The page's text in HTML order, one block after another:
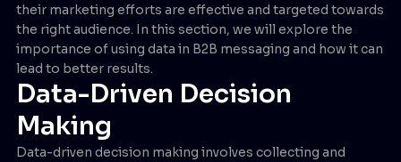
their marketing efforts are effective and targeted towards
the right audience. In this section, we will explore the
importance of using data in B2B messaging and how it can
lead to better results.
Data-Driven Decision
Making
Data-driven decision making involves collecting and